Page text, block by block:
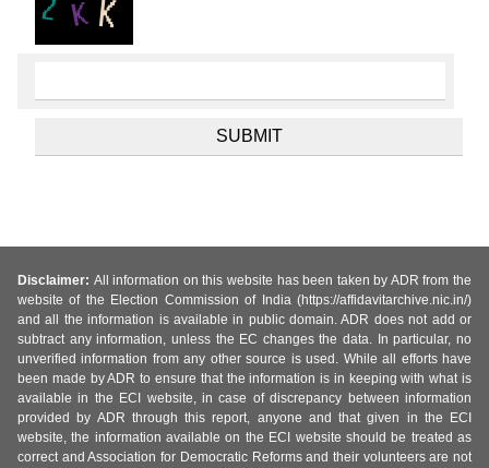
Disclaimer: All information on this website has been taken by ADR from the
website of the Election Commission of India (https://affidavitarchive.nic.in/)
and all the information is available in public domain. ADR does not add or
subtract any information, unless the EC changes the data. In particular, no
unverified information from any other source is used. While all efforts have
been made by ADR to ensure that the information is in keeping with what is
available in the ECI website, in case of discrepancy between information
provided by ADR through this report, anyone and that given in the ECI
website, the information available on the ECI website should be treated as
correct and Association for Democratic Reforms and their volunteers are not